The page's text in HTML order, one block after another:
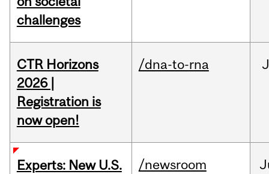
challenges
CTR Horizons
2026 |
Registration is
now open!
/dna-to-rna
Experts: New U.S.
/newsroom